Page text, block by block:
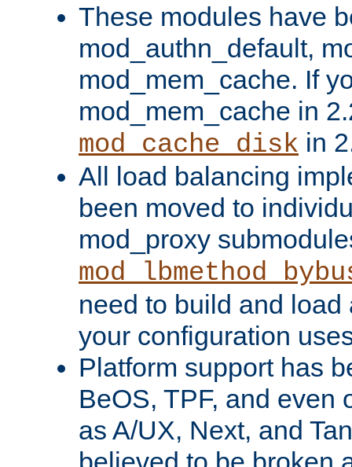
These modules have
mod_authn_default,
mod_mem_cache. If
mod_mem_cache in
mod_cache_disk in
All load balancing
been moved to
mod_proxy
need to build and load
your configuration
Platform support has
BeOS, TPF, and even
as A/UX, Next, and